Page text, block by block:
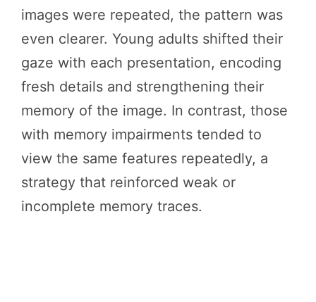
images were repeated, the pattern was
even clearer. Young adults shifted their
gaze with each presentation, encoding
fresh details and strengthening their
memory of the image. In contrast, those
with memory impairments tended to
view the same features repeatedly, a
strategy that reinforced weak or
incomplete memory traces.